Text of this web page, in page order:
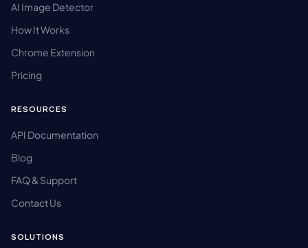
AI Image Detector
How It Works
Chrome Extension
Pricing
RESOURCES
API Documentation
Blog
FAQ & Support
Contact Us
SOLUTIONS